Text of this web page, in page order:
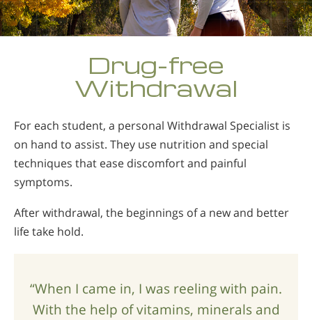
Drug-free
Withdrawal
For each student, a personal Withdrawal Specialist is
on hand to assist. They use nutrition and special
techniques that ease discomfort and painful
symptoms.
After withdrawal, the beginnings of a new and better
life take hold.
“When I came in, I was reeling with pain.
With the help of vitamins, minerals and